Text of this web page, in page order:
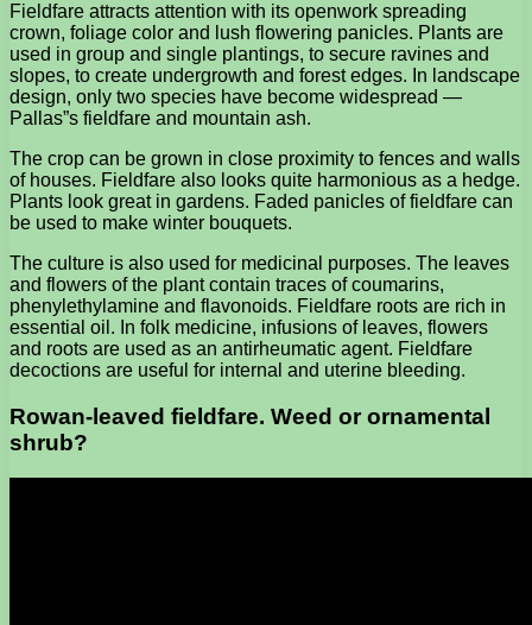
Fieldfare attracts attention with its openwork spreading
crown, foliage color and lush flowering panicles. Plants are
used in group and single plantings, to secure ravines and
slopes, to create undergrowth and forest edges. In landscape
design, only two species have become widespread —
Pallas”s fieldfare and mountain ash.
The crop can be grown in close proximity to fences and walls
of houses. Fieldfare also looks quite harmonious as a hedge.
Plants look great in gardens. Faded panicles of fieldfare can
be used to make winter bouquets.
The culture is also used for medicinal purposes. The leaves
and flowers of the plant contain traces of coumarins,
phenylethylamine and flavonoids. Fieldfare roots are rich in
essential oil. In folk medicine, infusions of leaves, flowers
and roots are used as an antirheumatic agent. Fieldfare
decoctions are useful for internal and uterine bleeding.
Rowan-leaved fieldfare. Weed or ornamental
shrub?